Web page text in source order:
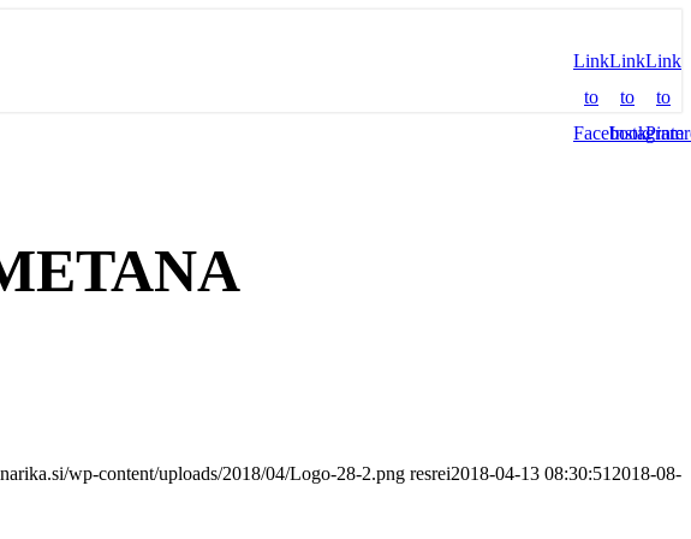
Link
to
Facebook
Link
to
Instagram
Link
to
wp-content/uploads/2018/04/Logo-28-2.png resrei2018-04-13 08:30:512018-08-